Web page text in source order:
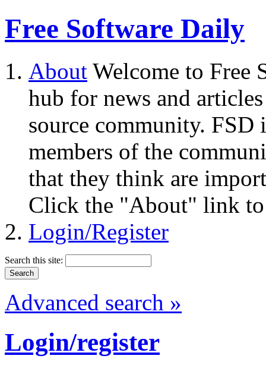
Free Software Daily
About Welcome to Free
hub for news and
source community.
members of the
that they think are
Click the "About" link to
Login/Register
Search this site:
Advanced search »
Login/register